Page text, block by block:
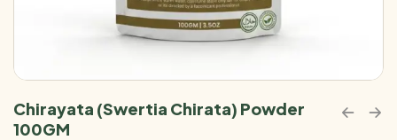
Chirayata (Swertia Chirata) Powder
100GM